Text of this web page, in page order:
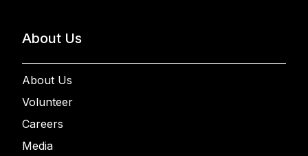
About Us
About Us
Volunteer
Careers
Media